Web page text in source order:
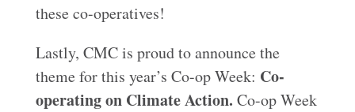
these co-operatives!
Lastly, CMC is proud to announce the
theme for this year’s Co-op Week: Co-
operating on Climate Action. Co-op Week